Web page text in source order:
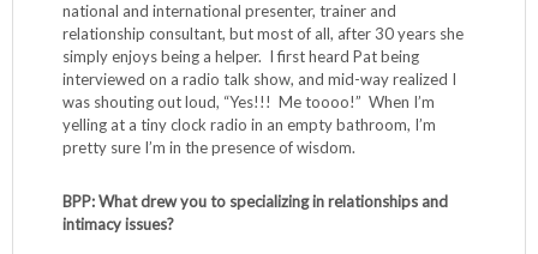
national and international presenter, trainer and
relationship consultant, but most of all, after 30 years she
simply enjoys being a helper. I first heard Pat being
interviewed on a radio talk show, and mid-way realized I
was shouting out loud, “Yes!!! Me toooo!” When I’m
yelling at a tiny clock radio in an empty bathroom, I’m
pretty sure I’m in the presence of wisdom.
BPP: What drew you to specializing in relationships and
intimacy issues?